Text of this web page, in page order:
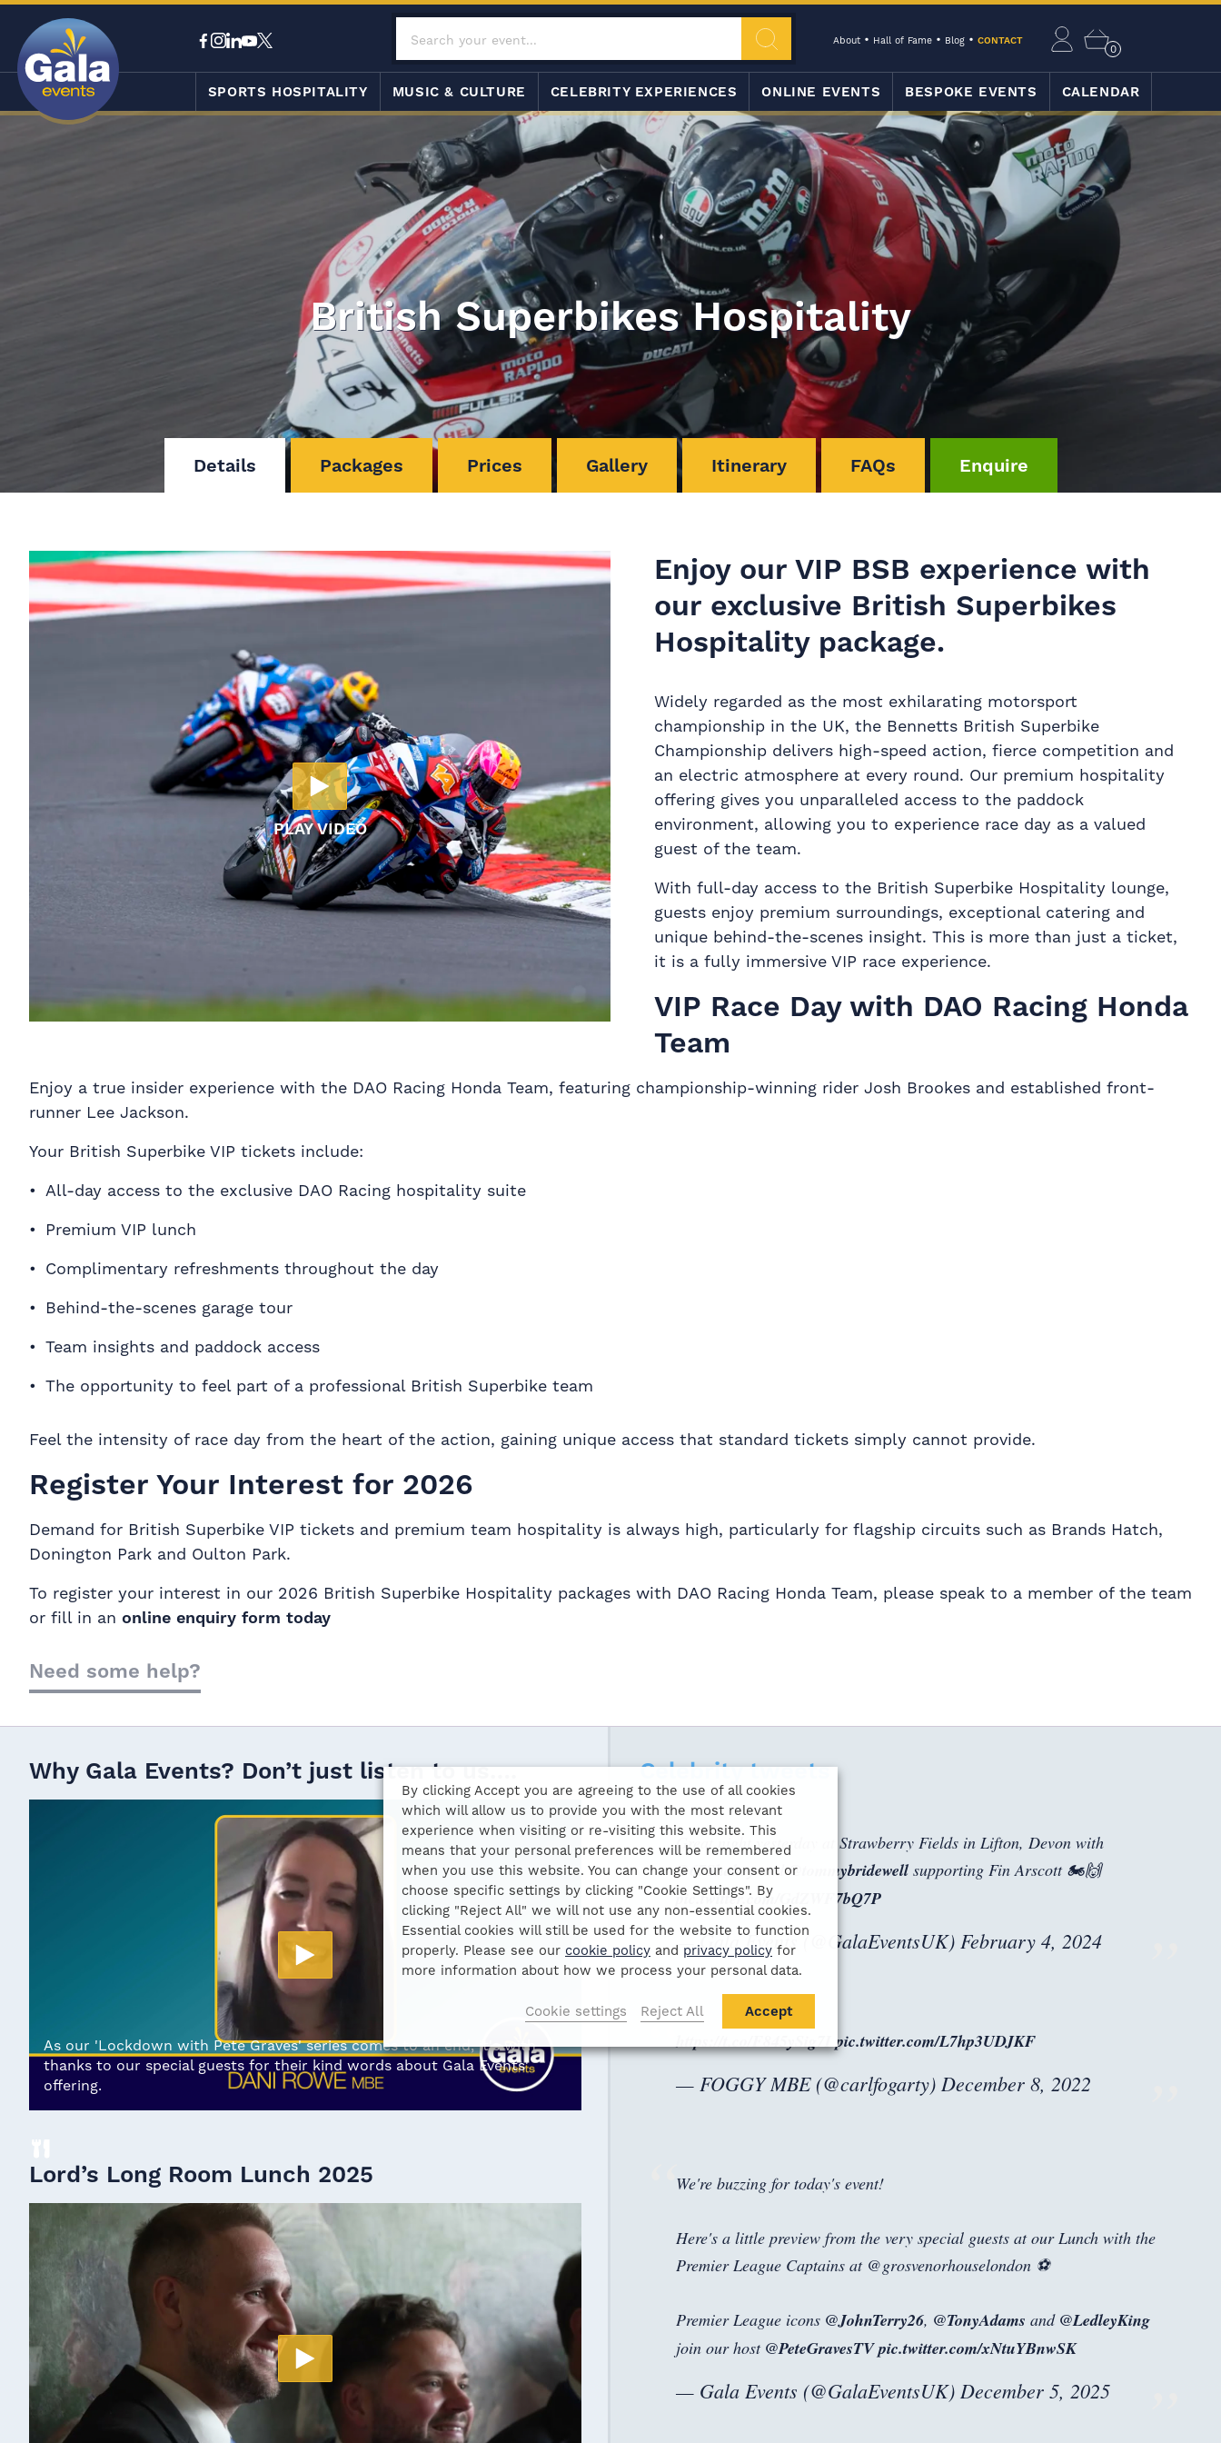
About Hall of Fame Blog CONTACT
0
SPORTS HOSPITALITY MUSIC & CULTURE CELEBRITY EXPERIENCES ONLINE EVENTS BESPOKE EVENTS CALENDAR
British Superbikes Hospitality
Details Packages Prices Gallery Itinerary FAQs Enquire
PLAY VIDEO
Enjoy our VIP BSB experience with
our exclusive British Superbikes
Hospitality package.
Widely regarded as the most exhilarating motorsport
championship in the UK, the Bennetts British Superbike
Championship delivers high-speed action, fierce competition and
an electric atmosphere at every round. Our premium hospitality
offering gives you unparalleled access to the paddock
environment, allowing you to experience race day as a valued
guest of the team.
With full-day access to the British Superbike Hospitality lounge,
guests enjoy premium surroundings, exceptional catering and
unique behind-the-scenes insight. This is more than just a ticket,
it is a fully immersive VIP race experience.
VIP Race Day with DAO Racing Honda
Team
Enjoy a true insider experience with the DAO Racing Honda Team, featuring championship-winning rider Josh Brookes and established front-
runner Lee Jackson.
Your British Superbike VIP tickets include:
All-day access to the exclusive DAO Racing hospitality suite
Premium VIP lunch
Complimentary refreshments throughout the day
Behind-the-scenes garage tour
Team insights and paddock access
The opportunity to feel part of a professional British Superbike team
Feel the intensity of race day from the heart of the action, gaining unique access that standard tickets simply cannot provide.
Register Your Interest for 2026
Demand for British Superbike VIP tickets and premium team hospitality is always high, particularly for flagship circuits such as Brands Hatch,
Donington Park and Oulton Park.
To register your interest in our 2026 British Superbike Hospitality packages with DAO Racing Honda Team, please speak to a member of the team
or fill in an online enquiry form today
Need some help?
As our 'Lockdown with Pete Graves' series comes to an end, it's with
thanks to our special guests for their kind words about Gala Events'
offering.
Why Gala Events? Don’t just listen to us….
Lord’s Long Room Lunch 2025
Celebrity tweets
Great night yesterday at Strawberry Fields in Lifton, Devon with
@67Shakeyand@tommybridewell supporting Fin Arscott 🏍️🙌
pic.twitter.com/GdZWF7bQ7P
— Gala Events (@GalaEventsUK) February 4, 2024
https://t.co/F845ySig7I pic.twitter.com/L7hp3UDJKF
— FOGGY MBE (@carlfogarty) December 8, 2022
We're buzzing for today's event!
Here's a little preview from the very special guests at our Lunch with the
Premier League Captains at @grosvenorhouselondon ⚽
Premier League icons @JohnTerry26, @TonyAdams and @LedleyKing
join our host @PeteGravesTV pic.twitter.com/xNtuYBnwSK
— Gala Events (@GalaEventsUK) December 5, 2025
By clicking Accept you are agreeing to the use of all cookies
which will allow us to provide you with the most relevant
experience when visiting or re-visiting this website. This
means that your personal preferences will be remembered
when you use this website. You can change your consent or
choose specific settings by clicking "Cookie Settings". By
clicking "Reject All" we will not use any non-essential cookies.
Essential cookies will still be used for the website to function
properly. Please see our cookie policy and privacy policy for
more information about how we process your personal data.
Cookie settings Reject All Accept